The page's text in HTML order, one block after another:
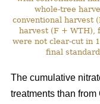
whole-tree
conventional harvest
harvest (F + WTH),
were not clear-cut in
final
The cumulative
treatments than from